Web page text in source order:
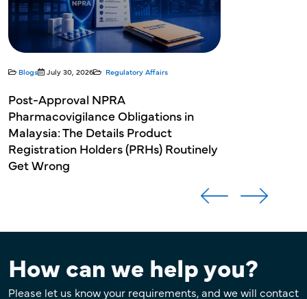
Blogs July 30, 2026 Regulatory Affairs
Post-Approval NPRA
Pharmacovigilance Obligations in
Malaysia: The Details Product
Registration Holders (PRHs) Routinely
Get Wrong
How can we help you?
Please let us know your requirements, and we will contact